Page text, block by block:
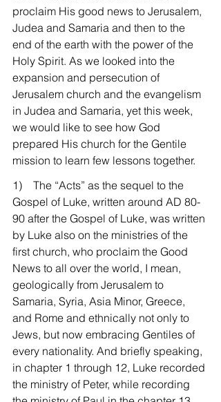
proclaim His good news to Jerusalem,
Judea and Samaria and then to the
end of the earth with the power of the
Holy Spirit. As we looked into the
expansion and persecution of
Jerusalem church and the evangelism
in Judea and Samaria, yet this week,
we would like to see how God
prepared His church for the Gentile
mission to learn few lessons together.
1)    The “Acts” as the sequel to the
Gospel of Luke, written around AD 80-
90 after the Gospel of Luke, was written
by Luke also on the ministries of the
first church, who proclaim the Good
News to all over the world, I mean,
geologically from Jerusalem to
Samaria, Syria, Asia Minor, Greece,
and Rome and ethnically not only to
Jews, but now embracing Gentiles of
every nationality. And briefly speaking,
in chapter 1 through 12, Luke recorded
the ministry of Peter, while recording